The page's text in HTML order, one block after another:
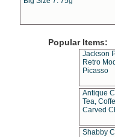
Popular Items:
Jackson
Retro
Picasso
Antique
Tea,
Carved
Shabby